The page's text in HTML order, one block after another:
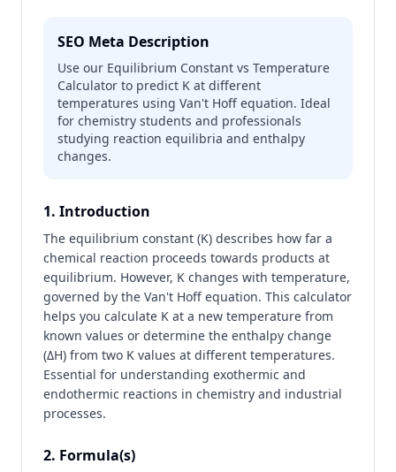
SEO Meta Description
Use our Equilibrium Constant vs Temperature
Calculator to predict K at different
temperatures using Van't Hoff equation. Ideal
for chemistry students and professionals
studying reaction equilibria and enthalpy
changes.
1. Introduction
The equilibrium constant (K) describes how far a
chemical reaction proceeds towards products at
equilibrium. However, K changes with temperature,
governed by the Van't Hoff equation. This calculator
helps you calculate K at a new temperature from
known values or determine the enthalpy change
(ΔH) from two K values at different temperatures.
Essential for understanding exothermic and
endothermic reactions in chemistry and industrial
processes.
2. Formula(s)